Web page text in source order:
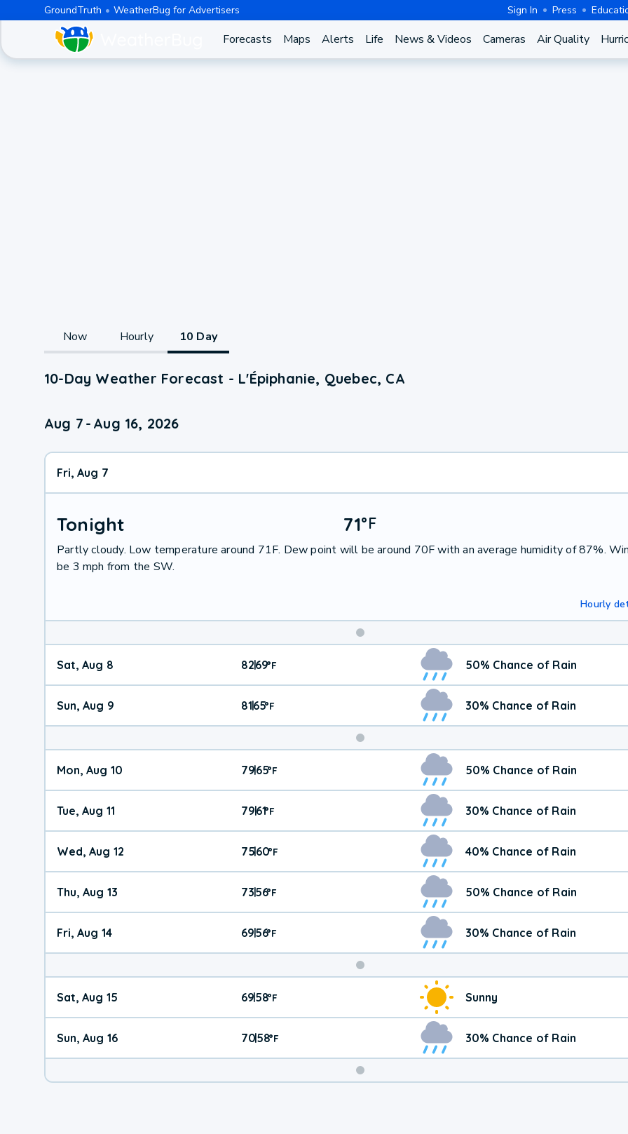
GroundTruth WeatherBug for Advertisers Sign In Press
Forecasts Maps Alerts Life News & Videos Cameras Air Quality
Now Hourly 10 Day
10-Day Weather Forecast - L'Épiphanie, Quebec, CA
Aug 7 - Aug 16, 2026
Fri, Aug 7
Tonight 71°F
Partly cloudy. Low temperature around 71F. Dew point will be around 70F with an average humidity of 87%.
be 3 mph from the SW.
Hourly
Weekend
Weather
Sat, Aug 8 82|69°F 50% Chance of Rain
Sun, Aug 9 81|65°F 30% Chance of Rain
Mon, Aug 10 79|65°F 50% Chance of Rain
Tue, Aug 11 79|61°F 30% Chance of Rain
Wed, Aug 12 75|60°F 40% Chance of Rain
Thu, Aug 13 73|56°F 50% Chance of Rain
Fri, Aug 14 69|56°F 30% Chance of Rain
Weekend
Weather
Sat, Aug 15 69|58°F Sunny
Sun, Aug 16 70|58°F 30% Chance of Rain